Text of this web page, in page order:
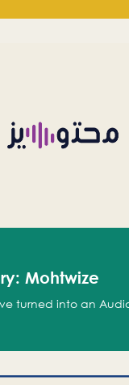
Mohtwize
turned into an